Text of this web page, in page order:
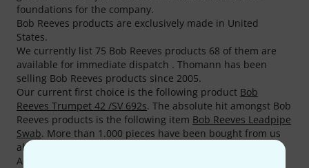
foundations for the company.
Bob Reeves products are exclusively made in United
States.
We currently list 75 Bob Reeves products 68 of them are
available for immediate dispatch . Thomann has been
selling Bob Reeves products since 2005.
Our current first choice is the following product Bob
Reeves Trumpet 42 /SV 692s. The absolute hit amongst Bob
Reeves products is the following item Bob Reeves Leadpipe
Swab. More than 1.000 pieces have been bought from us
already.
According to our reviews, our customers rate Bob Reeves